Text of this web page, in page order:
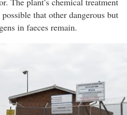
that other dangerous but
in faeces remain.